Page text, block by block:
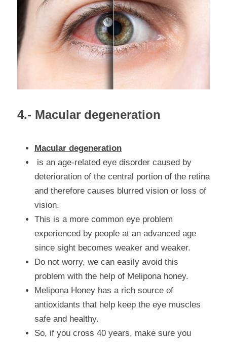
4.- Macular degeneration
Macular degeneration
is an age-related eye disorder caused by
deterioration of the central portion of the retina
and therefore causes blurred vision or loss of
vision.
This is a more common eye problem
experienced by people at an advanced age
since sight becomes weaker and weaker.
Do not worry, we can easily avoid this
problem with the help of Melipona honey.
Melipona Honey has a rich source of
antioxidants that help keep the eye muscles
safe and healthy.
So, if you cross 40 years, make sure you